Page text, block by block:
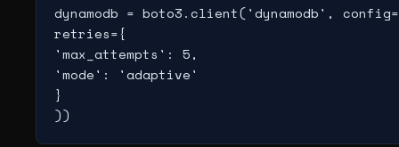
dynamodb = boto3.client('dynamodb',
retries={
'max_attempts': 5,
'mode': 'adaptive'
}
))